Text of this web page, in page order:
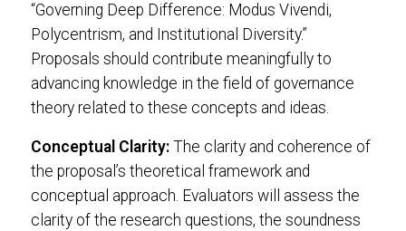
“Governing Deep Difference: Modus Vivendi,
Polycentrism, and Institutional Diversity.”
Proposals should contribute meaningfully to
advancing knowledge in the field of governance
theory related to these concepts and ideas.
Conceptual Clarity:The clarity and coherence of
the proposal’s theoretical framework and
conceptual approach. Evaluators will assess the
clarity of the research questions, the soundness